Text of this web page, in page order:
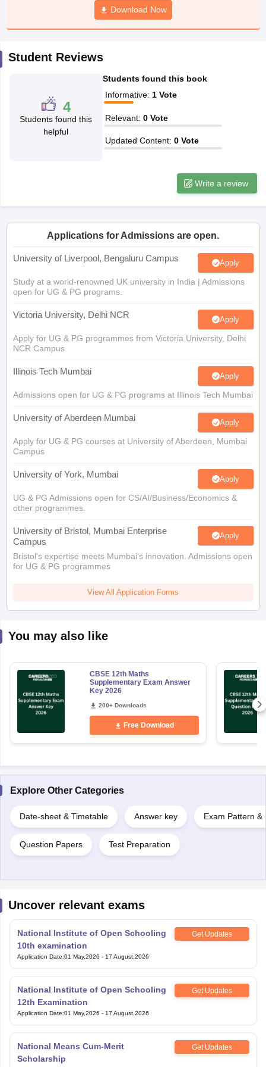
JAC 10th Syllabus Odisha 10th Syllabus
Knowledge Olympiad
Download Now
Student Reviews
4
Students found this
helpful
Students found this book
Informative: 1 Vote
Relevant: 0 Vote
Updated Content: 0 Vote
Write a review
Applications for Admissions are open.
University of Liverpool, Bengaluru Campus Apply
Study at a world-renowned UK university in India | Admissions
open for UG & PG programs.
Victoria University, Delhi NCR Apply
Apply for UG & PG programmes from Victoria University, Delhi
NCR Campus
Illinois Tech Mumbai Apply
Admissions open for UG & PG programs at Illinois Tech Mumbai
University of Aberdeen Mumbai Apply
Apply for UG & PG courses at University of Aberdeen, Mumbai
Campus
University of York, Mumbai Apply
UG & PG Admissions open for CS/AI/Business/Economics &
other programmes.
University of Bristol, Mumbai Enterprise
Campus
Apply
Bristol's expertise meets Mumbai's innovation. Admissions open
for UG & PG programmes
View All Application Forms
You may also like
CBSE 12th Maths
Supplementary Exam Answer
Key 2026
200+ Downloads
Free Download
Explore Other Categories
Date-sheet & Timetable Answer key Exam Pattern &
Question Papers Test Preparation
Uncover relevant exams
National Institute of Open Schooling
10th examination
Get Updates
Application Date:01 May,2026 - 17 August,2026
National Institute of Open Schooling
12th Examination
Get Updates
Application Date:01 May,2026 - 17 August,2026
National Means Cum-Merit
Scholarship
Get Updates